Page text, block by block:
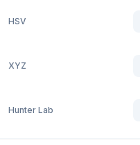
HSV
XYZ
Hunter Lab